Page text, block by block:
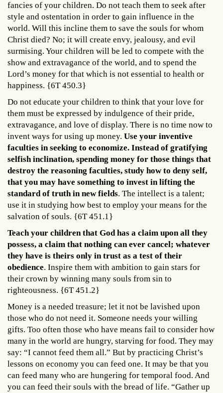
fancies of your children. Do not teach them to seek after
style and ostentation in order to gain influence in the
world. Will this incline them to save the souls for whom
Christ died? No; it will create envy, jealousy, and evil
surmising. Your children will be led to compete with the
show and extravagance of the world, and to spend the
Lord’s money for that which is not essential to health or
happiness. {6T 450.3}
Do not educate your children to think that your love for
them must be expressed by indulgence of their pride,
extravagance, and love of display. There is no time now to
invent ways for using up money. Use your inventive
faculties in seeking to economize. Instead of gratifying
selfish inclination, spending money for those things that
destroy the reasoning faculties, study how to deny self,
that you may have something to invest in lifting the
standard of truth in new fields. The intellect is a talent;
use it in studying how best to employ your means for the
salvation of souls. {6T 451.1}
Teach your children that God has a claim upon all they
possess, a claim that nothing can ever cancel; whatever
they have is theirs only in trust as a test of their
obedience. Inspire them with ambition to gain stars for
their crown by winning many souls from sin to
righteousness. {6T 451.2}
Money is a needed treasure; let it not be lavished upon
those who do not need it. Someone needs your willing
gifts. Too often those who have means fail to consider how
many in the world are hungry, starving for food. They may
say: “I cannot feed them all.” But by practicing Christ’s
lessons on economy you can feed one. It may be that you
can feed many who are hungering for temporal food. And
you can feed their souls with the bread of life. “Gather up